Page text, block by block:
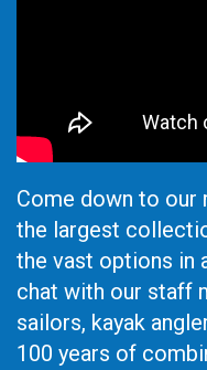
Come down to
the largest
the vast options in
chat with our staff
sailors, kayak
100 years of